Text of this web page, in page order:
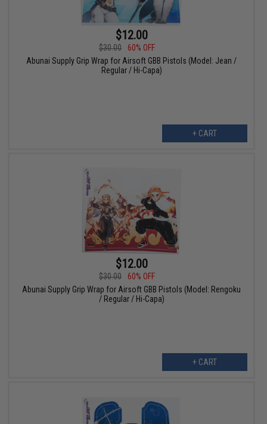
$12.00
$30.00
60% OFF
Abunai Supply Grip Wrap for Airsoft GBB Pistols (Model: Jean /
Regular / Hi-Capa)
+ CART
$12.00
$30.00
60% OFF
Abunai Supply Grip Wrap for Airsoft GBB Pistols (Model: Rengoku
/ Regular / Hi-Capa)
+ CART